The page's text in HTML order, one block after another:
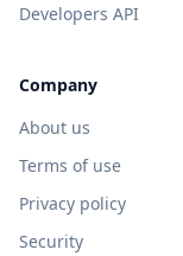
Developers API
Company
About us
Terms of use
Privacy policy
Security